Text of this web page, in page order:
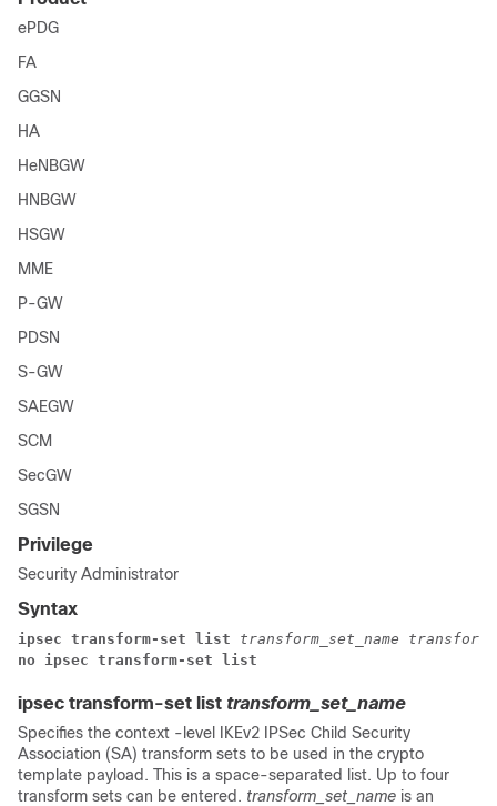
ePDG
FA
GGSN
HA
HeNBGW
HNBGW
HSGW
MME
P-GW
PDSN
S-GW
SAEGW
SCM
SecGW
SGSN
Privilege
Security Administrator
Syntax
ipsec transform-set list transform_set_name
no ipsec transform-set list
ipsec transform-set list transform_set_name
Specifies the context -level IKEv2 IPSec Child Security
Association (SA) transform sets to be used in the crypto
template payload. This is a space-separated list. Up to four
transform sets can be entered. transform_set_name is an